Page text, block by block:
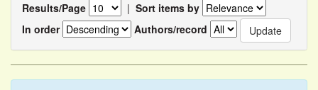
Results/Page | Sort items by
In order
Authors/record